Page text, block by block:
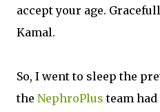
accept your age.
Kamal.
So, I went to sleep the
the NephroPlus team had